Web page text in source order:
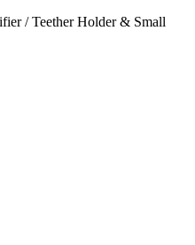
/ Teether Holder & Small